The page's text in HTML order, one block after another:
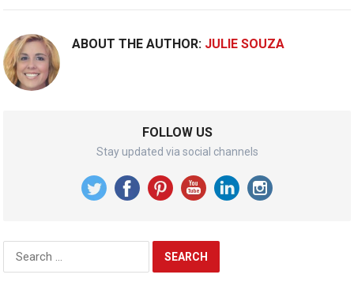
ABOUT THE AUTHOR: JULIE SOUZA
FOLLOW US
Stay updated via social channels
Search
for: